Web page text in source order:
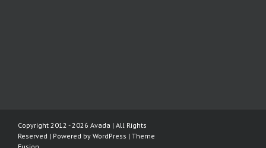
Copyright 2012 - 2026 Avada | All Rights
Reserved | Powered by WordPress | Theme